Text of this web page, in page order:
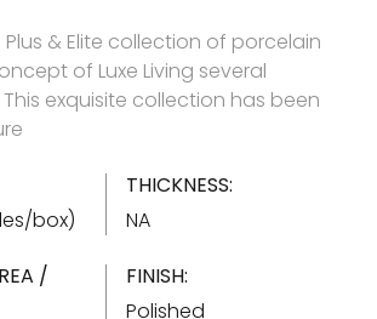
Plus & Elite collection of porcelain
of Luxe Living several
exquisite collection has been
box)
THICKNESS:
NA
/
FINISH:
Polished